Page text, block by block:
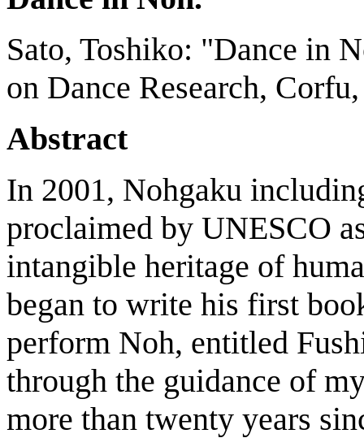
Sato, Toshiko: "Dance in
on Dance Research,
Abstract
In 2001, Nohgaku
proclaimed by UNESCO
intangible heritage of
began to write his first
perform Noh, entitled
through the guidance of
more than twenty years